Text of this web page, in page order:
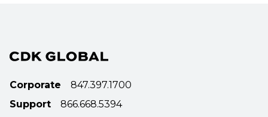
Corporate
847.397.1700
Support
866.668.5394